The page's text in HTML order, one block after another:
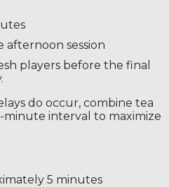
afternoon session
players before the final
do occur, combine tea
interval to maximize
5 minutes